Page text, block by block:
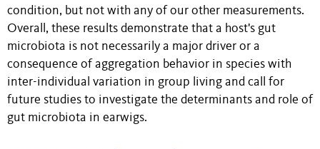
condition, but not with any of our other measurements.
Overall, these results demonstrate that a host's gut
microbiota is not necessarily a major driver or a
consequence of aggregation behavior in species with
inter-individual variation in group living and call for
future studies to investigate the determinants and role of
gut microbiota in earwigs.